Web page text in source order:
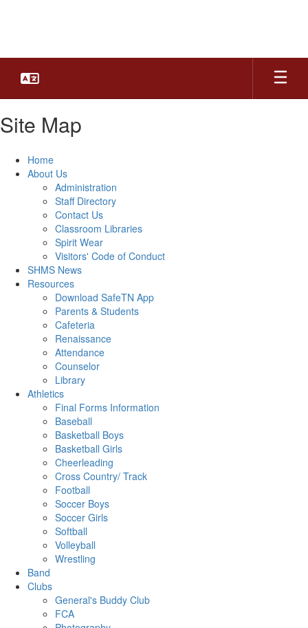
Site Map
Home
About Us
Administration
Staff Directory
Contact Us
Classroom Libraries
Spirit Wear
Visitors' Code of Conduct
SHMS News
Resources
Download SafeTN App
Parents & Students
Cafeteria
Renaissance
Attendance
Counselor
Library
Athletics
Final Forms Information
Baseball
Basketball Boys
Basketball Girls
Cheerleading
Cross Country/ Track
Football
Soccer Boys
Soccer Girls
Softball
Volleyball
Wrestling
Band
Clubs
General's Buddy Club
FCA